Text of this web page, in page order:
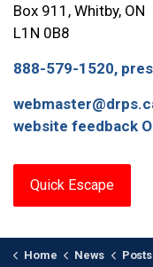
Box 911, Whitby, ON
L1N 0B8
888-579-1520,
website feedback
Quick Escape
Home News Posts